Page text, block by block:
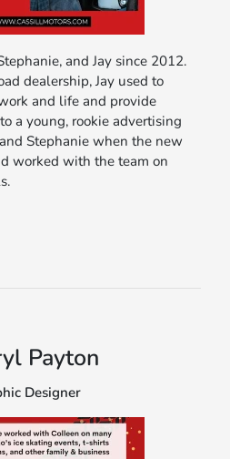
and Jay since 2012.
dealership, Jay used to
and life and provide
a young, rookie advertising
Stephanie when the new
worked with the team on
Payton
Designer